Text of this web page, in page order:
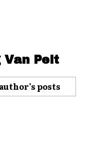
Van Pelt
posts